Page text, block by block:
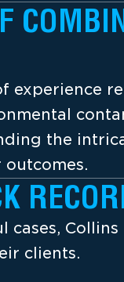
experience
the
cases,
clients.